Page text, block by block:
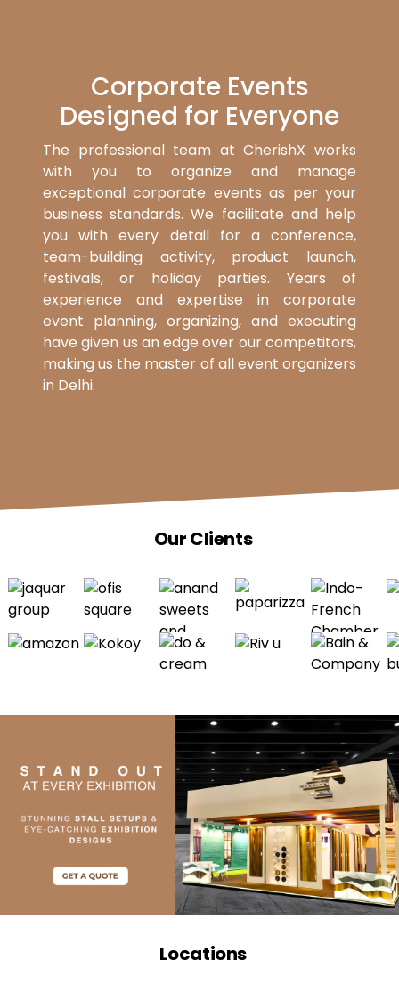
Corporate Events
Designed for Everyone
The professional team at CherishX works
with you to organize and manage
exceptional corporate events as per your
business standards. We facilitate and help
you with every detail for a conference,
team-building activity, product launch,
festivals, or holiday parties. Years of
experience and expertise in corporate
event planning, organizing, and executing
have given us an edge over our competitors,
making us the master of all event organizers
in Delhi.
Our Clients
Locations